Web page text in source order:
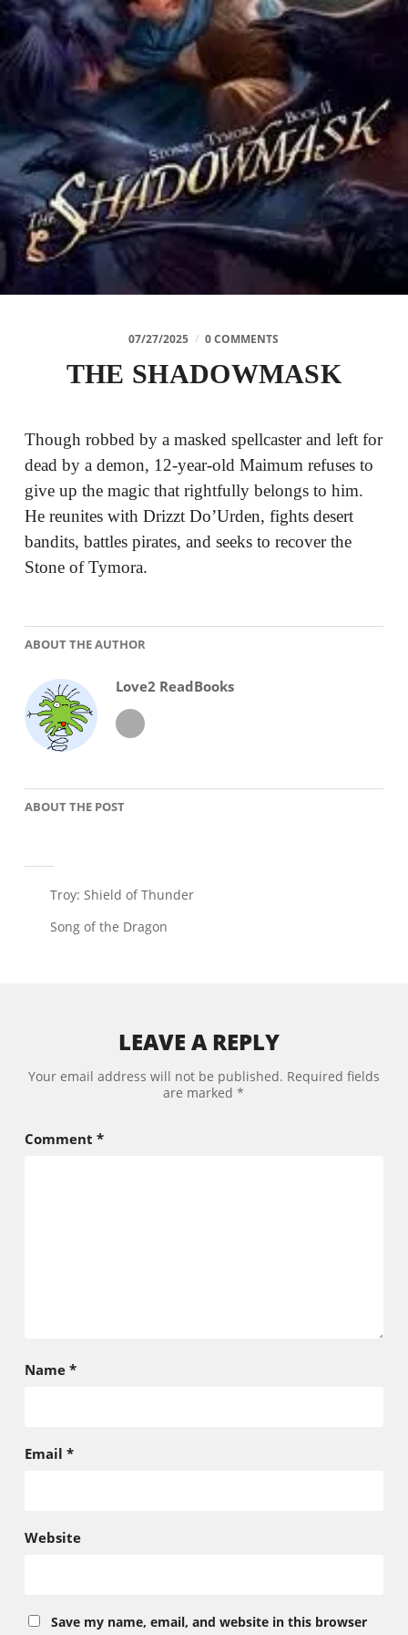
07/27/2025 / 0 COMMENTS
THE SHADOWMASK
Though robbed by a masked spellcaster and left for
dead by a demon, 12-year-old Maimum refuses to
give up the magic that rightfully belongs to him.
He reunites with Drizzt Do’Urden, fights desert
bandits, battles pirates, and seeks to recover the
Stone of Tymora.
ABOUT THE AUTHOR
Love2 ReadBooks
ABOUT THE POST
Troy: Shield of Thunder
Song of the Dragon
LEAVE A REPLY
Your email address will not be published. Required fields
are marked*
Comment *
Name *
Email *
Website
Save my name, email, and website in this browser